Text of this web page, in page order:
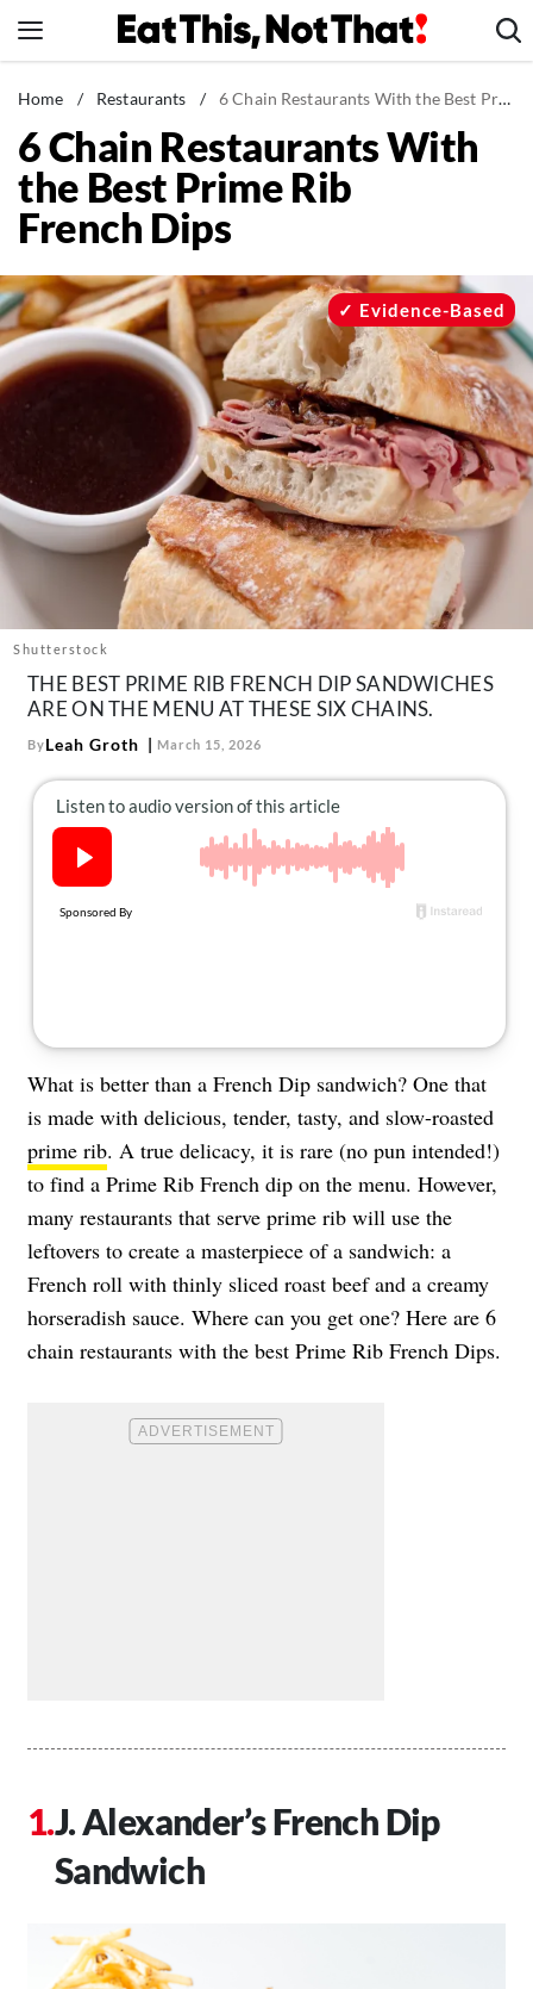
to
News
Healthy Eating
Groceries
Weight Loss
Recipes
Drinks
Mind + Body
The Newsletter
About Us
Follow
us:
FacebookInstagram
Home / Restaurants / 6 Chain Restaurants With the Best Prime Rib French Dips
6 Chain Restaurants With
the Best Prime Rib
French Dips
Shutterstock
Evidence-Based
THE BEST PRIME RIB FRENCH DIP SANDWICHES
ARE ON THE MENU AT THESE SIX CHAINS.
ByLeah Groth March 15, 2026
What is better than a French Dip sandwich? One that
is made with delicious, tender, tasty, and slow-roasted
prime rib. A true delicacy, it is rare (no pun intended!)
to find a Prime Rib French dip on the menu. However,
many restaurants that serve prime rib will use the
leftovers to create a masterpiece of a sandwich: a
French roll with thinly sliced roast beef and a creamy
horseradish sauce. Where can you get one? Here are 6
chain restaurants with the best Prime Rib French Dips.
J. Alexander’s French Dip
Sandwich